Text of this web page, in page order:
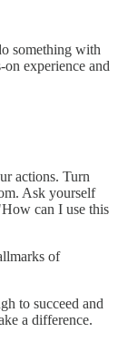
something with
experience and
actions. Turn
Ask yourself
can I use this
of
to succeed and
a difference.